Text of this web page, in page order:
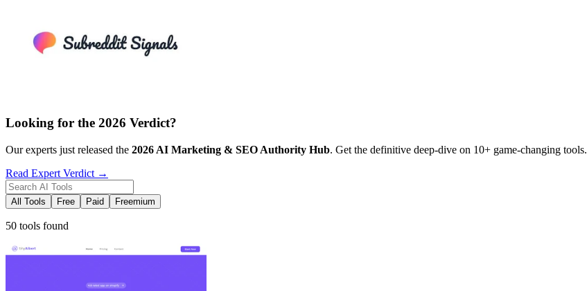
Looking for the 2026 Verdict?
Our experts just released the 2026 AI Marketing & SEO Authority Hub. Get the definitive deep-dive on 10+ game-changing tools.
Read Expert Verdict →
All Tools Free Paid Freemium
50 tools found